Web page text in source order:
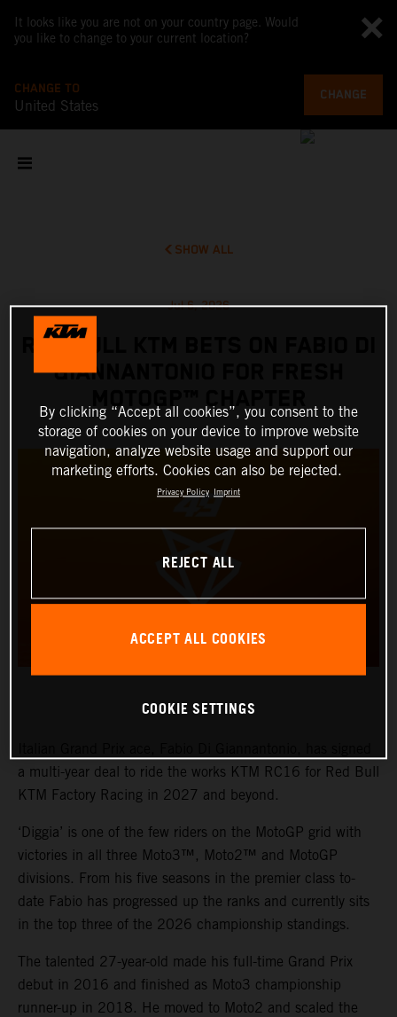
It looks like you are not on your country page. Would
you like to change to your current location?
CHANGE TO
United States
CHANGE
SHOW ALL
Jul 6, 2026
RED BULL KTM BETS ON FABIO DI
GIANNANTONIO FOR FRESH
MOTOGP™ CHAPTER
a multi-year deal to ride the works KTM RC16 for Red Bull
KTM Factory Racing in 2027 and beyond.
‘Diggia’ is one of the few riders on the MotoGP grid with
victories in all three Moto3™, Moto2™ and MotoGP
divisions. From his five seasons in the premier class to-
date Fabio has progressed up the ranks and currently sits
in the top three of the 2026 championship standings.
The talented 27-year-old made his full-time Grand Prix
debut in 2016 and finished as Moto3 championship
runner-up in 2018. He moved to Moto2 and scaled the
By clicking “Accept all cookies”, you consent to the
storage of cookies on your device to improve website
navigation, analyze website usage and support our
marketing efforts. Cookies can also be rejected.
Privacy Policy Imprint
REJECT ALL
ACCEPT ALL COOKIES
COOKIE SETTINGS